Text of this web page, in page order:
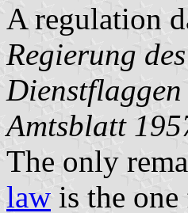
A regulation
Regierung
Amtsblatt
The only
law is the